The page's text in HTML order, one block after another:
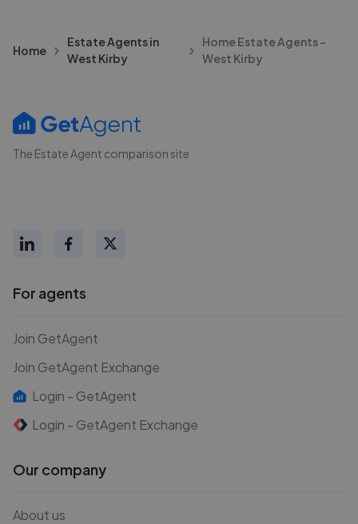
Home
Estate Agents in
West Kirby
Home Estate Agents -
West Kirby
The Estate Agent comparison site
For agents
Join GetAgent
Join GetAgent Exchange
Login - GetAgent
Login - GetAgent Exchange
Our company
About us